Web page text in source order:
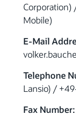
Corporation)
Mobile)
E-Mail
Telephone
Lansio) /
Fax Number: